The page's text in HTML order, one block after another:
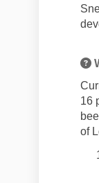
16
of